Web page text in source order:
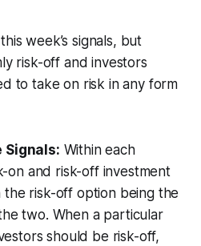
week’s signals, but
risk-off and investors
to take on risk in any form
Signals: Within each
on and risk-off investment
the risk-off option being the
two. When a particular
should be risk-off,